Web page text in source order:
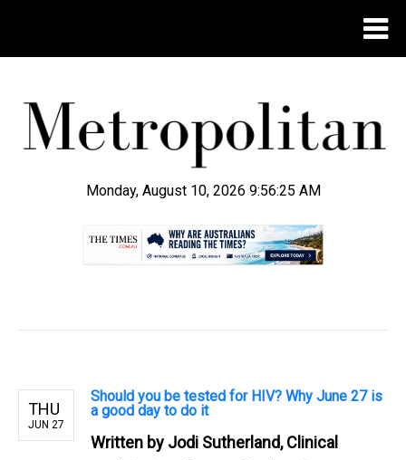
Monday, August 10, 2026 9:56:25 AM
THU
JUN 27
Should you be tested for HIV? Why June 27 is
a good day to do it
Written by Jodi Sutherland, Clinical